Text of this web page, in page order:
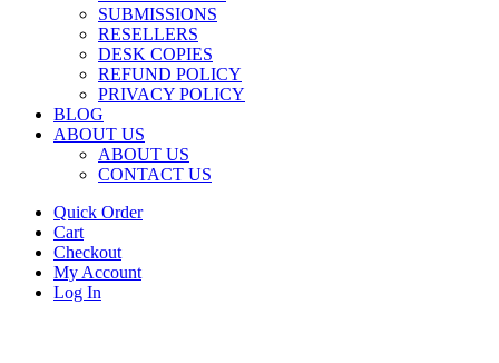
SUBMISSIONS
RESELLERS
DESK COPIES
REFUND POLICY
PRIVACY POLICY
BLOG
ABOUT US
ABOUT US
CONTACT US
Quick Order
Cart
Checkout
My Account
Log In